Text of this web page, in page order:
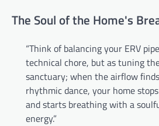
The Soul of the Home's
“Think of balancing your ERV
technical chore, but as tuning
sanctuary; when the airflow
rhythmic dance, your home
and starts breathing with a
energy.”